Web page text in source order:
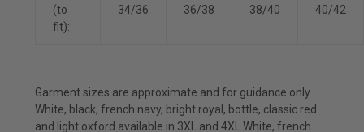
(to
fit):
34/36 36/38 38/40 40/42
Garment sizes are approximate and for guidance only.
White, black, french navy, bright royal, bottle, classic red
and light oxford available in 3XL and 4XL White, french